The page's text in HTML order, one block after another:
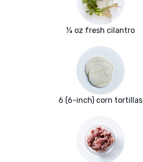
¼ oz fresh cilantro
6 (6-inch) corn tortillas